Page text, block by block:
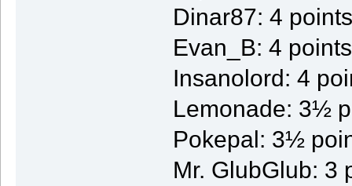
Dinar87: 4 points
Evan_B: 4 points
Insanolord: 4
Lemonade: 3½
Pokepal: 3½
Mr. GlubGlub: 3